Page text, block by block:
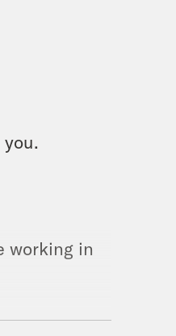
working in